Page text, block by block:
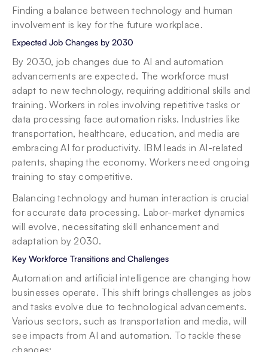
Finding a balance between technology and human
involvement is key for the future workplace.
Expected Job Changes by 2030
By 2030, job changes due to AI and automation
advancements are expected. The workforce must
adapt to new technology, requiring additional skills and
training. Workers in roles involving repetitive tasks or
data processing face automation risks. Industries like
transportation, healthcare, education, and media are
embracing AI for productivity. IBM leads in AI-related
patents, shaping the economy. Workers need ongoing
training to stay competitive.
Balancing technology and human interaction is crucial
for accurate data processing. Labor-market dynamics
will evolve, necessitating skill enhancement and
adaptation by 2030.
Key Workforce Transitions and Challenges
Automation and artificial intelligence are changing how
businesses operate. This shift brings challenges as jobs
and tasks evolve due to technological advancements.
Various sectors, such as transportation and media, will
see impacts from AI and automation. To tackle these
changes: